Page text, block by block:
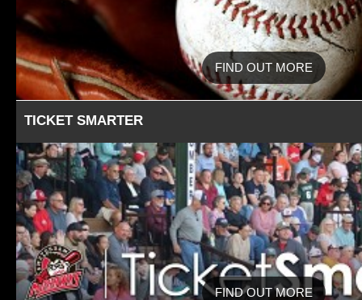
FIND OUT MORE
TICKET SMARTER
FIND OUT MORE